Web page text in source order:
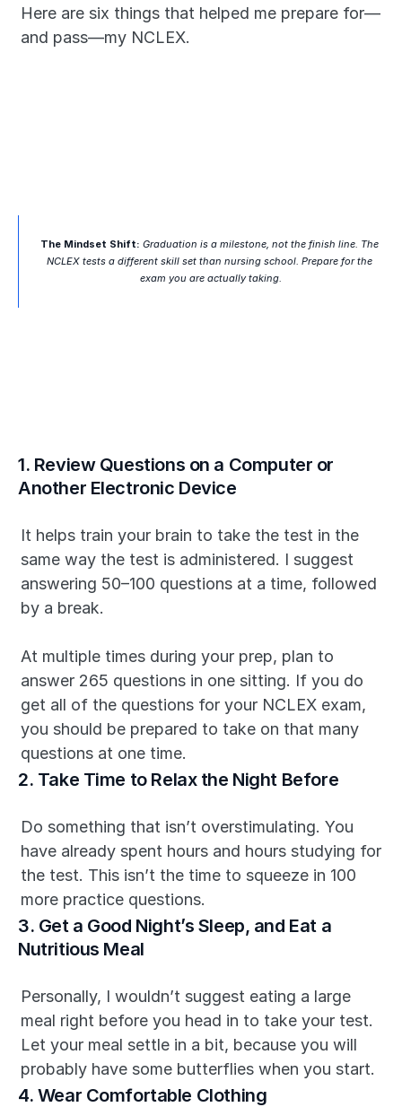
Here are six things that helped me prepare for—
and pass—my NCLEX.
The Mindset Shift: Graduation is a milestone, not the finish line. The
NCLEX tests a different skill set than nursing school. Prepare for the
exam you are actually taking.
1. Review Questions on a Computer or
Another Electronic Device
It helps train your brain to take the test in the
same way the test is administered. I suggest
answering 50–100 questions at a time, followed
by a break.
At multiple times during your prep, plan to
answer 265 questions in one sitting. If you do
get all of the questions for your NCLEX exam,
you should be prepared to take on that many
questions at one time.
2. Take Time to Relax the Night Before
Do something that isn’t overstimulating. You
have already spent hours and hours studying for
the test. This isn’t the time to squeeze in 100
more practice questions.
3. Get a Good Night’s Sleep, and Eat a
Nutritious Meal
Personally, I wouldn’t suggest eating a large
meal right before you head in to take your test.
Let your meal settle in a bit, because you will
probably have some butterflies when you start.
4. Wear Comfortable Clothing